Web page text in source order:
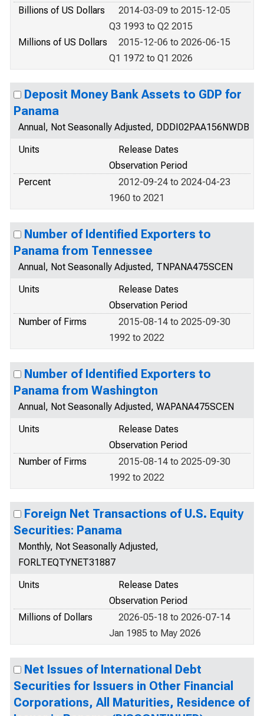
Billions of US Dollars
2014-03-09 to 2015-12-05
Q3 1993 to Q2 2015
Millions of US Dollars
2015-12-06 to 2026-06-15
Q1 1972 to Q1 2026
Deposit Money Bank Assets to GDP for
Panama
Annual, Not Seasonally Adjusted, DDDI02PAA156NWDB
Units
Release Dates
Observation Period
Percent
2012-09-24 to 2024-04-23
1960 to 2021
Number of Identified Exporters to
Panama from Tennessee
Annual, Not Seasonally Adjusted, TNPANA475SCEN
Units
Release Dates
Observation Period
Number of Firms
2015-08-14 to 2025-09-30
1992 to 2022
Number of Identified Exporters to
Panama from Washington
Annual, Not Seasonally Adjusted, WAPANA475SCEN
Units
Release Dates
Observation Period
Number of Firms
2015-08-14 to 2025-09-30
1992 to 2022
Foreign Net Transactions of U.S. Equity
Securities: Panama
Monthly, Not Seasonally Adjusted,
FORLTEQTYNET31887
Units
Release Dates
Observation Period
Millions of Dollars
2026-05-18 to 2026-07-14
Jan 1985 to May 2026
Net Issues of International Debt
Securities for Issuers in Other Financial
Corporations, All Maturities, Residence of